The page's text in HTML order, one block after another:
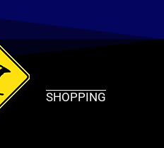
SHOPPING